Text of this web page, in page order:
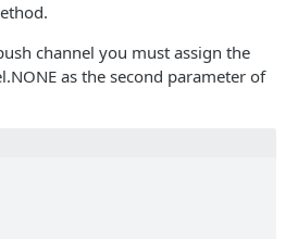
channel you must assign the
as the second parameter of